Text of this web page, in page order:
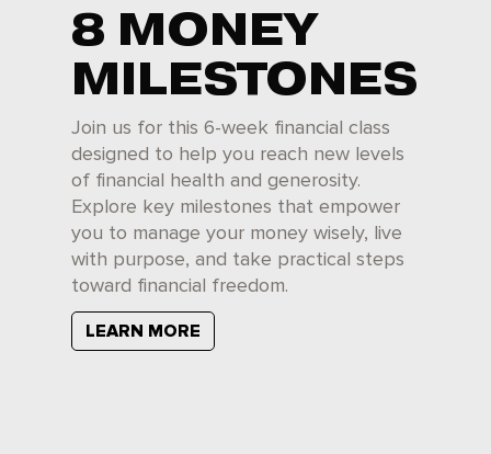
8 MONEY
MILESTONES
Join us for this 6-week financial class
designed to help you reach new levels
of financial health and generosity.
Explore key milestones that empower
you to manage your money wisely, live
with purpose, and take practical steps
toward financial freedom.
LEARN MORE